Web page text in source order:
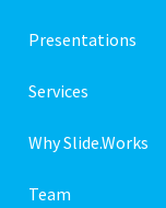
Presentations
Services
Why Slide.Works
Team